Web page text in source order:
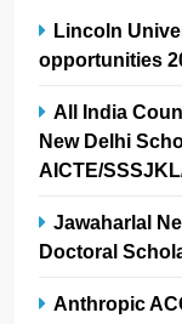
Lincoln
opportunities
All India
New Delhi
AICTE/
Jawaharlal
Doctoral
Anthropic